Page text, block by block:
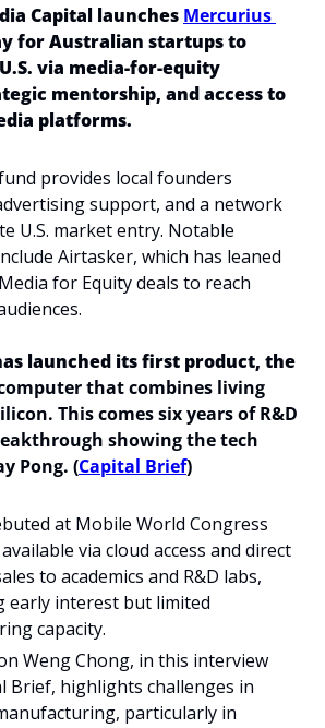
Capital launches Mercurius
for Australian startups to
via media-for-equity
mentorship, and access to
platforms.
provides local founders
support, and a network
U.S. market entry. Notable
Airtasker, which has leaned
for Equity deals to reach
launched its first product, the
that combines living
This comes six years of R&D
showing the tech
Pong. (Capital Brief)
at Mobile World Congress
via cloud access and direct
to academics and R&D labs,
early interest but limited
capacity.
Weng Chong, in this interview
Brief, highlights challenges in
particularly in